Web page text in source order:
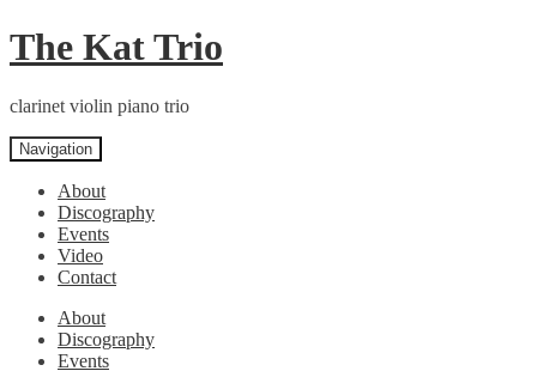
Skip
to
Skip
to
The Kat Trio
clarinet violin piano trio
Navigation
About
Discography
Events
Video
Contact
About
Discography
Events